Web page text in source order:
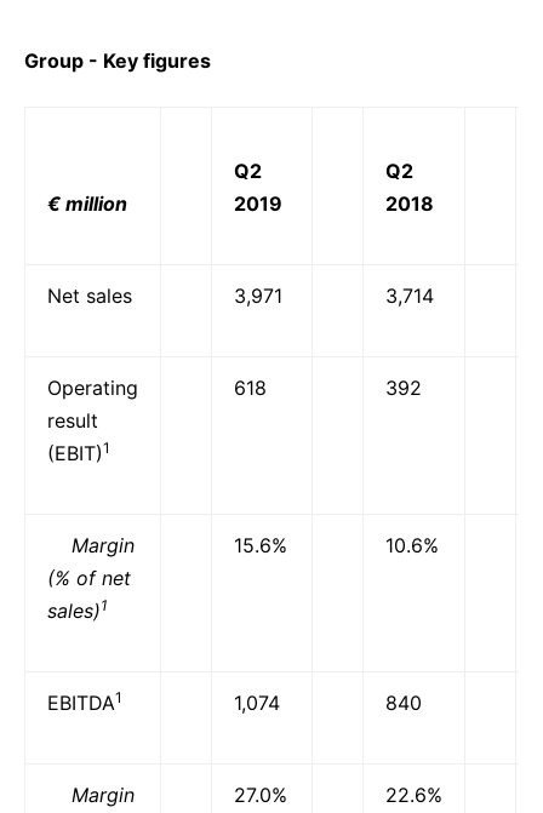
Group - Key figures
€ million
Q2
2019
Q2
2018
Net sales 3,971 3,714
Operating
result
(EBIT)1
618 392
Margin
(% of net
sales)1
15.6% 10.6%
EBITDA1 1,074 840
Margin
27.0% 22.6%